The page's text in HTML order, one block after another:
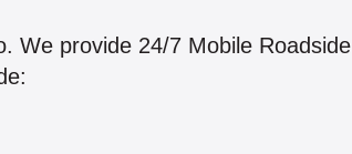
We provide 24/7 Mobile Roadside